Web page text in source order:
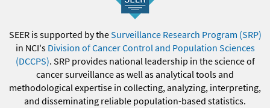
SEER is supported by theSurveillance Research Program (SRP)
in NCI's Division of Cancer Control and Population Sciences
(DCCPS). SRP provides national leadership in the science of
cancer surveillance as well as analytical tools and
methodological expertise in collecting, analyzing, interpreting,
and disseminating reliable population-based statistics.